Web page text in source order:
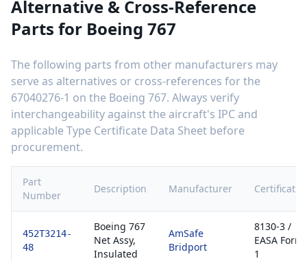
Alternative & Cross-Reference
Parts for Boeing 767
The following parts from other manufacturers may
serve as alternatives or cross-references for the
67040276-1 on the Boeing 767. Always verify
interchangeability against the aircraft's IPC and
applicable Type Certificate Data Sheet before
procurement.
Part
Number
Description Manufacturer
452T3214-
48
Boeing 767
Net Assy,
Insulated
AmSafe
Bridport
8130-3 /
EASA Form
1